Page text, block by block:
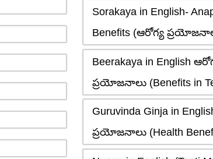
Sorakaya in English-
Benefits (ఆరోగ్య
Beerakaya in English
ప్రయోజనాలు (Benefits in
Guruvinda Ginja in
ప్రయోజనాలు (Health